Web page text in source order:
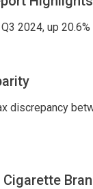
2024, up
discrepancy